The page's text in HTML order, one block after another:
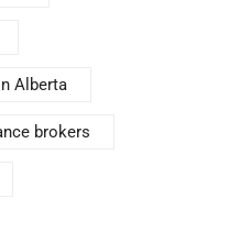
Alberta
brokers